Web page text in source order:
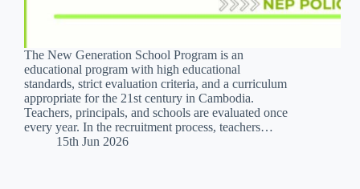
The New Generation School Program is an
educational program with high educational
standards, strict evaluation criteria, and a curriculum
appropriate for the 21st century in Cambodia.
Teachers, principals, and schools are evaluated once
every year. In the recruitment process, teachers…
15th Jun 2026